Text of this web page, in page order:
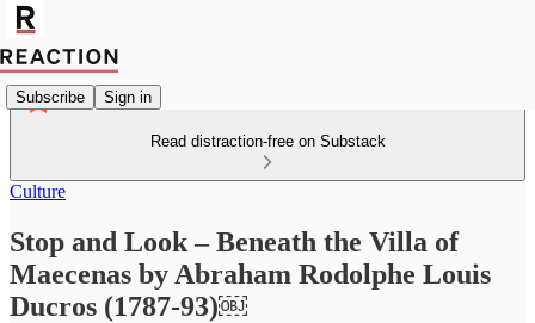
Subscribe Sign in
Read distraction-free on Substack
Culture
Stop and Look – Beneath the Villa of
Maecenas by Abraham Rodolphe Louis
Ducros (1787-93)￼